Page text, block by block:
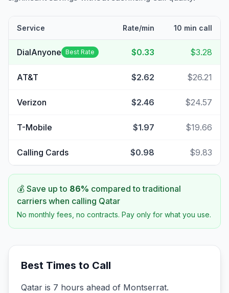
Service Rate/min 10 min call
DialAnyone Best Rate $0.33 $3.28
AT&T $2.62 $26.21
Verizon $2.46 $24.57
T-Mobile $1.97 $19.66
Calling Cards $0.98 $9.83
💰 Save up to 86% compared to traditional
carriers when calling Qatar
No monthly fees, no contracts. Pay only for what you use.
Best Times to Call
Qatar is 7 hours ahead of Montserrat.